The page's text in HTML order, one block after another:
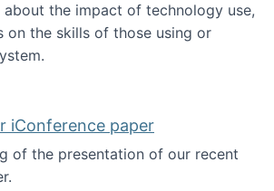
about the impact of technology use,
on the skills of those using or
Skill development and retention in the
iConference paper
of the presentation of our recent